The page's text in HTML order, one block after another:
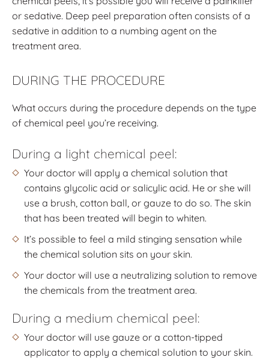
or sedative. Deep peel preparation often consists of a
sedative in addition to a numbing agent on the
treatment area.
DURING THE PROCEDURE
What occurs during the procedure depends on the type
of chemical peel you’re receiving.
During a light chemical peel:
Your doctor will apply a chemical solution that
contains glycolic acid or salicylic acid. He or she will
use a brush, cotton ball, or gauze to do so. The skin
that has been treated will begin to whiten.
It’s possible to feel a mild stinging sensation while
the chemical solution sits on your skin.
Your doctor will use a neutralizing solution to remove
the chemicals from the treatment area.
During a medium chemical peel:
Your doctor will use gauze or a cotton-tipped
applicator to apply a chemical solution to your skin.